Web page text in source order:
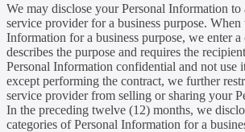
We may disclose your Personal Information to
service provider for a business purpose. When
Information for a business purpose, we enter a
describes the purpose and requires the
Personal Information confidential and not use
except performing the contract, we further
service provider from selling or sharing your
In the preceding twelve (12) months, we
categories of Personal Information for a